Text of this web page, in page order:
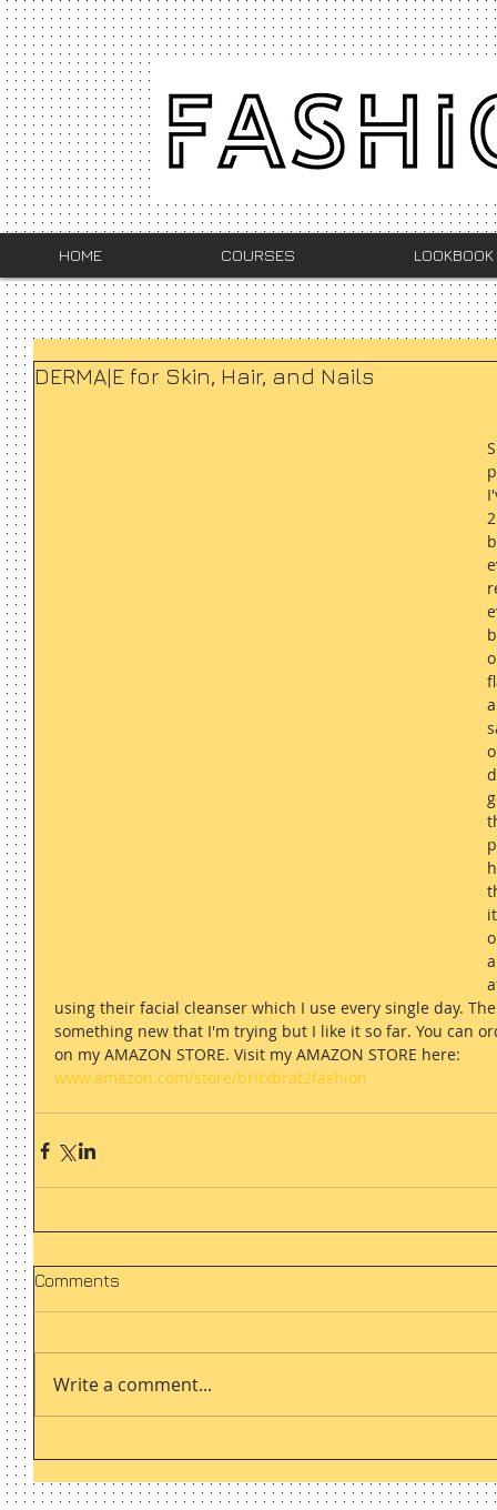
HOME COURSES LOOKBOOK
DERMA|E for Skin, Hair, and Nails
using their facial cleanser which I use every single day.
something new that I'm trying but I like it so far. You can
on my AMAZON STORE. Visit my AMAZON STORE here:
www.amazon.com/store/britxbrat2fashion
Comments
Write a comment...